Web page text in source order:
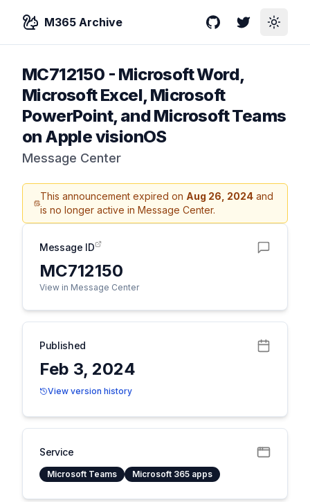
M365 Archive GitHubTwitterToggle
MC712150 - Microsoft Word,
Microsoft Excel, Microsoft
PowerPoint, and Microsoft Teams
on Apple visionOS
Message Center
This announcement expired on Aug 26, 2024 and
is no longer active in Message Center.
Message ID
MC712150
View in Message Center
Published
Feb 3, 2024
View version history
Service
Microsoft Teams Microsoft 365 apps